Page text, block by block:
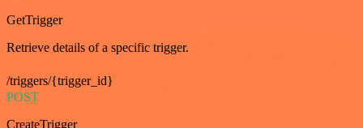
GetTrigger
Retrieve details of a specific trigger.
/triggers/{trigger_id}
POST
CreateTrigger